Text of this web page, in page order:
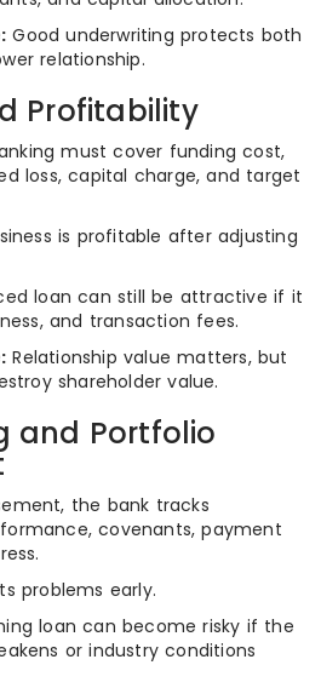
Good underwriting protects both
relationship.
Profitability
must cover funding cost,
loss, capital charge, and target
is profitable after adjusting
loan can still be attractive if it
and transaction fees.
Relationship value matters, but
shareholder value.
and Portfolio
the bank tracks
covenants, payment
problems early.
loan can become risky if the
or industry conditions